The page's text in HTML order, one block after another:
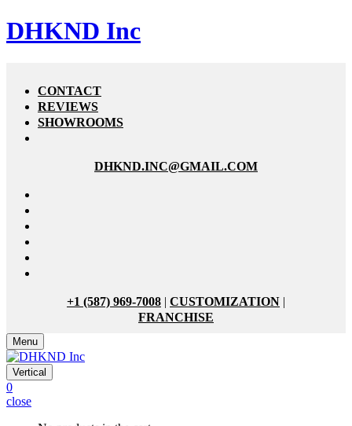
DHKND Inc
CONTACT
REVIEWS
SHOWROOMS
DHKND.INC@GMAIL.COM
+1 (587) 969-7008 | CUSTOMIZATION |
FRANCHISE
Menu
Vertical
0
close